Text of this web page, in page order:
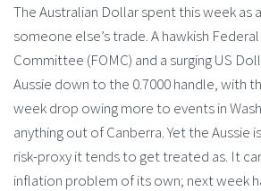
The Australian Dollar spent this week as
someone else’s trade. A hawkish
Committee (FOMC) and a surging US
Aussie down to the 0.7000 handle, with
week drop owing more to events in
anything out of Canberra. Yet the Aussie
risk-proxy it tends to get treated as. It
inflation problem of its own; next week